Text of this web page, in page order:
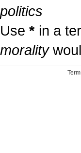
politics
Use* in a
morality